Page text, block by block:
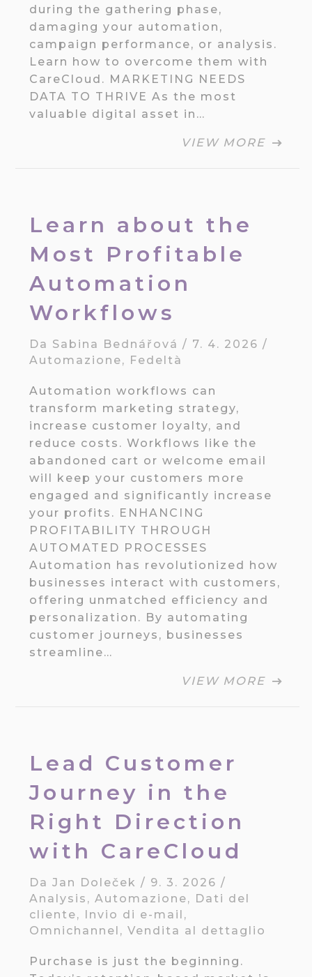
during the gathering phase,
damaging your automation,
campaign performance, or analysis.
Learn how to overcome them with
CareCloud. MARKETING NEEDS
DATA TO THRIVE As the most
valuable digital asset in…
VIEW MORE
Learn about the
Most Profitable
Automation
Workflows
Da Sabina Bednářová / 7. 4. 2026/
Automazione, Fedeltà
Automation workflows can
transform marketing strategy,
increase customer loyalty, and
reduce costs. Workflows like the
abandoned cart or welcome email
will keep your customers more
engaged and significantly increase
your profits. ENHANCING
PROFITABILITY THROUGH
AUTOMATED PROCESSES
Automation has revolutionized how
businesses interact with customers,
offering unmatched efficiency and
personalization. By automating
customer journeys, businesses
streamline…
VIEW MORE
Lead Customer
Journey in the
Right Direction
with CareCloud
DaJan Doleček / 9. 3. 2026/
Analysis ,Automazione, Dati del
cliente, Invio di e-mail ,
Omnichannel ,Vendita al dettaglio
Purchase is just the beginning.